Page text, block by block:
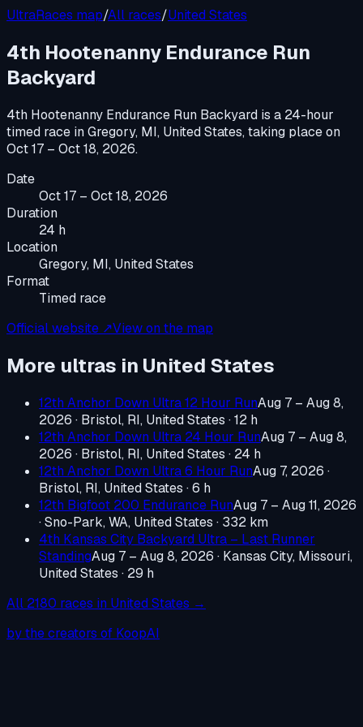
UltraRaces map/All races/United States
4th Hootenanny Endurance Run
Backyard
4th Hootenanny Endurance Run Backyard is a 24-hour
timed race inGregory, MI, United States, taking place on
Oct 17 – Oct 18, 2026.
Date
Oct 17 – Oct 18, 2026
Duration
24 h
Location
Gregory, MI, United States
Format
Timed race
Official website ↗View on the map
More ultras in United States
12th Anchor Down Ultra 12 Hour RunAug 7 – Aug 8,
2026 · Bristol, RI, United States · 12 h
12th Anchor Down Ultra 24 Hour RunAug 7 – Aug 8,
2026 · Bristol, RI, United States · 24 h
12th Anchor Down Ultra 6 Hour RunAug 7, 2026 ·
Bristol, RI, United States · 6 h
12th Bigfoot 200 Endurance RunAug 7 – Aug 11, 2026
·Sno-Park, WA, United States · 332 km
4th Kansas City Backyard Ultra – Last Runner
StandingAug 7 – Aug 8, 2026 · Kansas City, Missouri,
United States · 29 h
All 2180 races in United States →
by the creators of KoopAI